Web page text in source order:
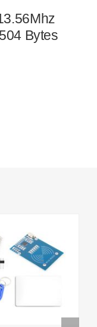
Bytes